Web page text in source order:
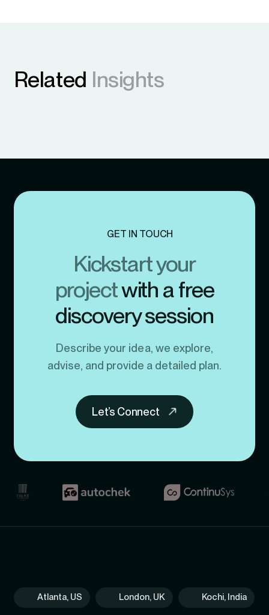
Related Insights
GET IN TOUCH
Kickstart your
projectwith a free
discovery session
Describe your idea, we explore,
advise, and provide a detailed plan.
Let’s Connect
Atlanta, US London, UK Kochi, India